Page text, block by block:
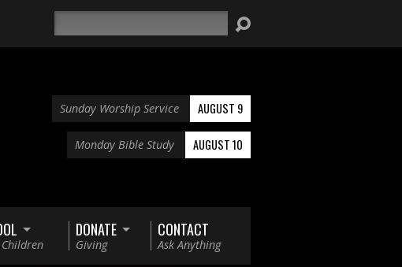
Sunday Worship Service AUGUST 9
Monday Bible Study AUGUST 10
DONATE
Giving
CONTACT
Ask Anything